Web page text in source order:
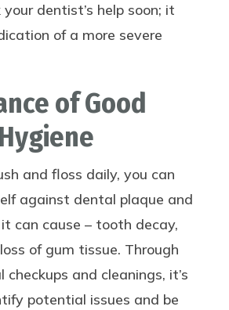
your dentist’s help soon; it
of a more severe
of Good
and floss daily, you can
against dental plaque and
can cause – tooth decay,
of gum tissue. Through
and cleanings, it’s
potential issues and be